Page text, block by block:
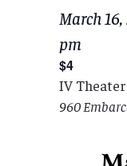
March
pm
$4
IV Theater
960